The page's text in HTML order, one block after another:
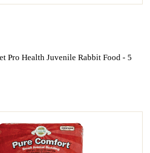
Pro Health Juvenile Rabbit Food - 5